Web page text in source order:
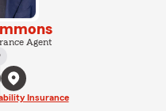
Agent
Insurance